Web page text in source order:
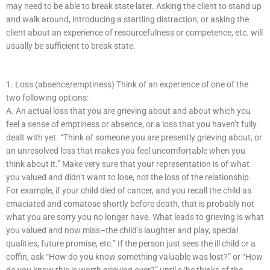
may need to be able to break state later. Asking the client to stand up
and walk around, introducing a startling distraction, or asking the
client about an experience of resourcefulness or competence, etc. will
usually be sufficient to break state.
1. Loss (absence/emptiness) Think of an experience of one of the
two following options:
A. An actual loss that you are grieving about and about which you
feel a sense of emptiness or absence, or a loss that you haven’t fully
dealt with yet. “Think of someone you are presently grieving about, or
an unresolved loss that makes you feel uncomfortable when you
think about it.” Make very sure that your representation is of what
you valued and didn’t want to lose, not the loss of the relationship.
For example, if your child died of cancer, and you recall the child as
emaciated and comatose shortly before death, that is probably not
what you are sorry you no longer have. What leads to grieving is what
you valued and now miss–the child’s laughter and play, special
qualities, future promise, etc.” If the person just sees the ill child or a
coffin, ask “How do you know something valuable was lost?” or “How